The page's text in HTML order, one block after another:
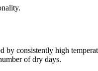
by consistently high
of dry days.